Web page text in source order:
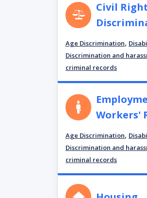
Civil
Age Discrimination,
Discrimination and
criminal records
Workers'
Age Discrimination,
Discrimination and
criminal records